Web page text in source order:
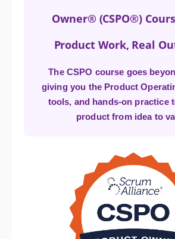
Owner® (CSPO®)
Product Work, Real
The CSPO course goes
giving you the Product
tools, and hands-on practice
product from idea to